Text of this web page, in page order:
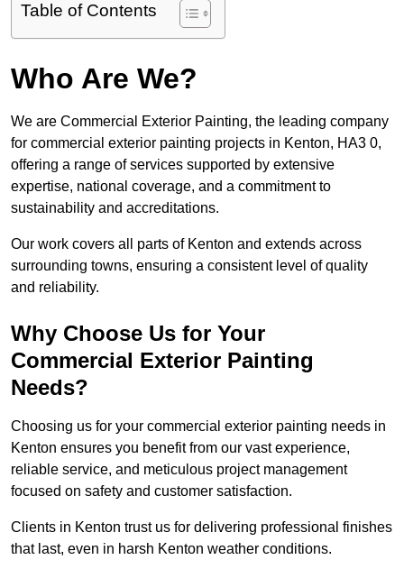
Table of Contents
Who Are We?
We are Commercial Exterior Painting, the leading company
for commercial exterior painting projects in Kenton, HA3 0,
offering a range of services supported by extensive
expertise, national coverage, and a commitment to
sustainability and accreditations.
Our work covers all parts of Kenton and extends across
surrounding towns, ensuring a consistent level of quality
and reliability.
Why Choose Us for Your
Commercial Exterior Painting
Needs?
Choosing us for your commercial exterior painting needs in
Kenton ensures you benefit from our vast experience,
reliable service, and meticulous project management
focused on safety and customer satisfaction.
Clients in Kenton trust us for delivering professional finishes
that last, even in harsh Kenton weather conditions.